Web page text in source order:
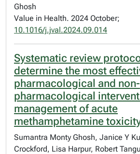
Ghosh
Value in Health. 2024 October;
10.1016/j.jval.2024.09.014
Systematic review
determine the most
pharmacological and non-
pharmacological
management of acute
methamphetamine
Sumantra Monty Ghosh, Janice Y
Crockford, Lisa Harpur, Robert